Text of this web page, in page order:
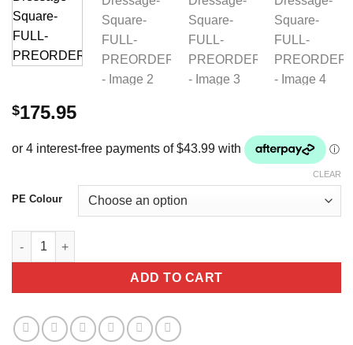
$175.95
PE Colour
CLEAR
Atlantis-CC-Satin-Wool-Dressage-Square-FULL-PREORDERS
ADD TO CART